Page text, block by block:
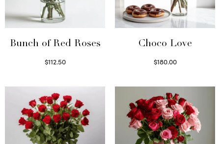
Bunch of Red Roses
$112.50
Choco Love
$180.00